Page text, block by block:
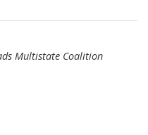
Multistate Coalition